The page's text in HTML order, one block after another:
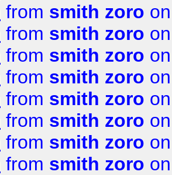
from smith zoro
from smith zoro
from smith zoro
from smith zoro
from smith zoro
from smith zoro
from smith zoro
from smith zoro